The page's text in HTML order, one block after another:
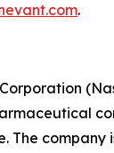
.
The company